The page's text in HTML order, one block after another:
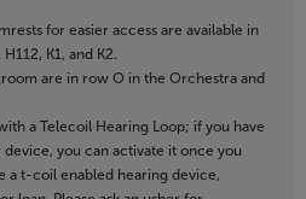
for easier access are available in
K1, and K2.
are in row O in the Orchestra and
a Telecoil Hearing Loop; if you have
you can activate it once you
a t-coil enabled hearing device,